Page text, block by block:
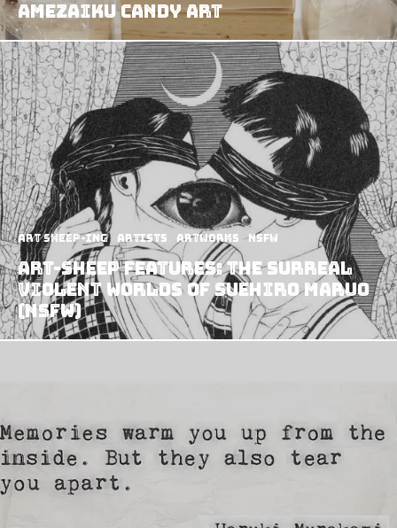
Amezaiku Candy Art
art sheep-ing Artists Artworks NSFW
Art-Sheep Features: The surreal
violent worlds of Suehiro Maruo
(NSFW)